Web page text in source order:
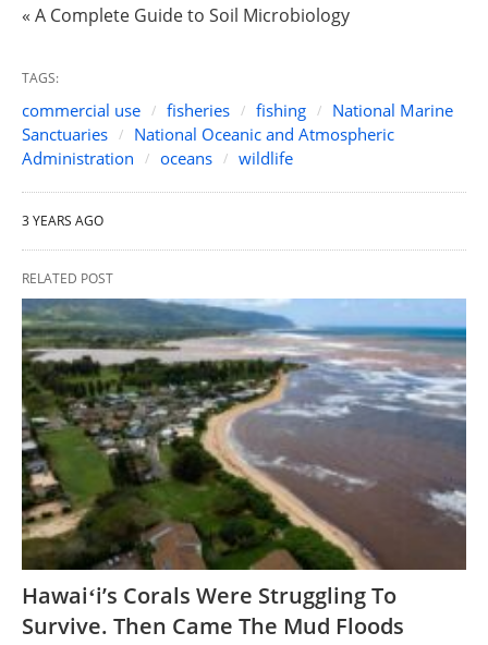
« A Complete Guide to Soil Microbiology
TAGS:
commercial use fisheries fishing
National Marine
Sanctuaries
National Oceanic and Atmospheric
Administration
oceans wildlife
3 YEARS AGO
RELATED POST
Hawaiʻi’s Corals Were Struggling To
Survive. Then Came The Mud Floods